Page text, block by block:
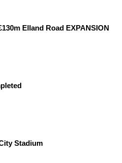
Elland Road EXPANSION
Stadium